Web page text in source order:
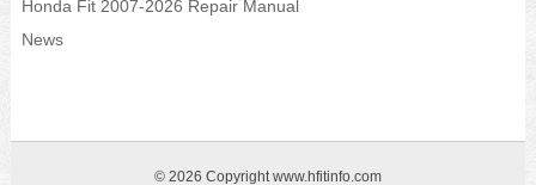
Honda Fit 2007-2026 Repair Manual
News
© 2026 Copyright www.hfitinfo.com